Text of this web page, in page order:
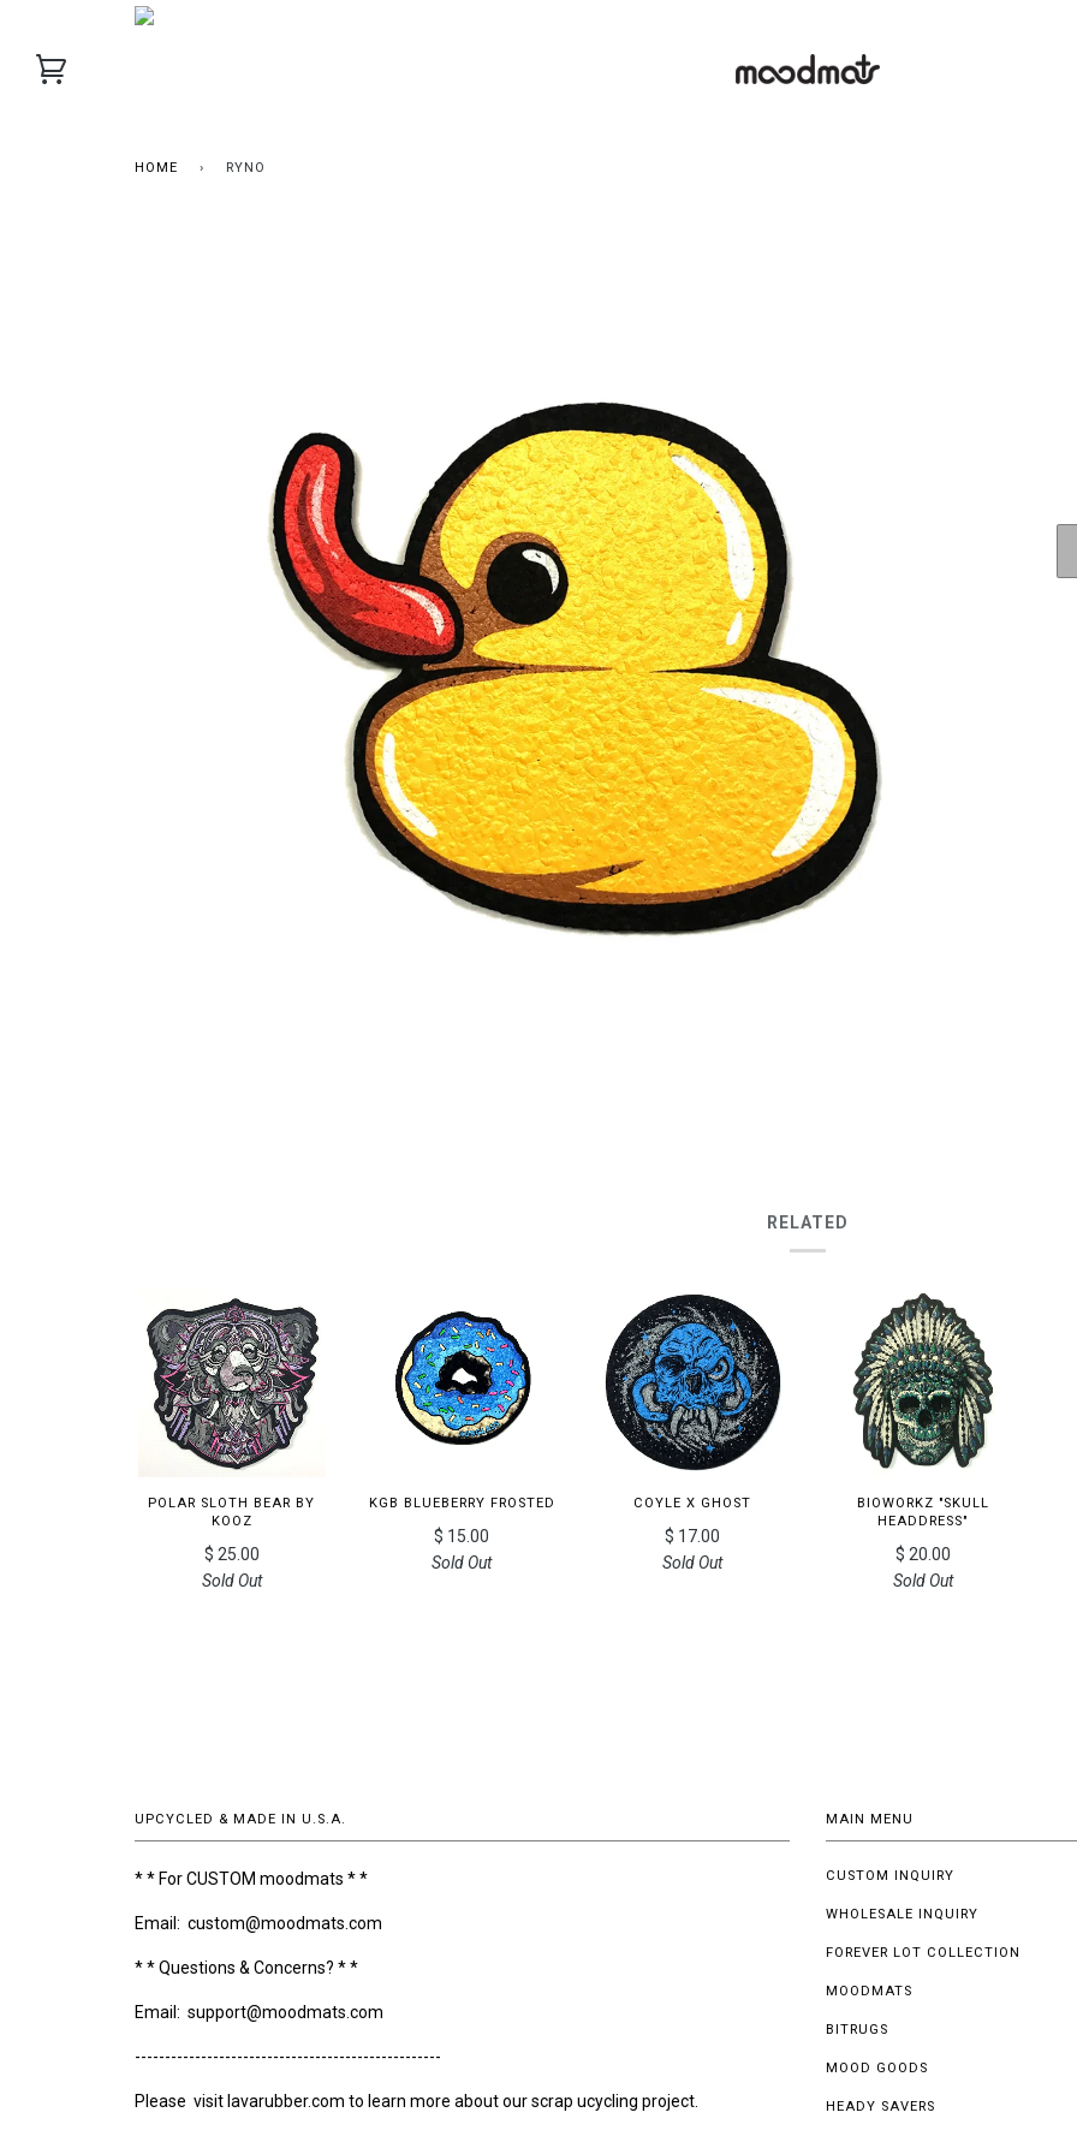
HOME › RYNO
RELATED
POLAR SLOTH BEAR BY
KOOZ
$ 25.00
Sold Out
KGB BLUEBERRY FROSTED
$ 15.00
Sold Out
COYLE X GHOST
$ 17.00
Sold Out
BIOWORKZ "SKULL
HEADDRESS"
$ 20.00
Sold Out
UPCYCLED & MADE IN U.S.A.
* * For CUSTOM moodmats * *
Email: custom@moodmats.com
* * Questions & Concerns? * *
Email: support@moodmats.com
---------------------------------------------------
Please visit lavarubber.com to learn more about our scrap ucycling project.
MAIN MENU
CUSTOM INQUIRY
WHOLESALE INQUIRY
FOREVER LOT COLLECTION
MOODMATS
BITRUGS
MOOD GOODS
HEADY SAVERS